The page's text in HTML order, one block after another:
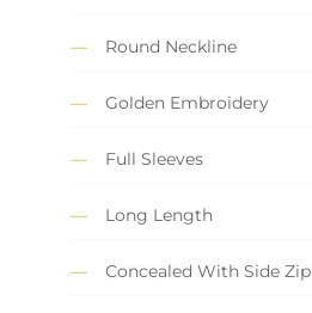
Round Neckline
Golden Embroidery
Full Sleeves
Long Length
Concealed With Side Zip